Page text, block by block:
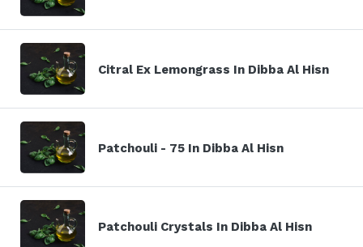
Citral Ex Lemongrass In Dibba Al Hisn
Patchouli - 75 In Dibba Al Hisn
Patchouli Crystals In Dibba Al Hisn